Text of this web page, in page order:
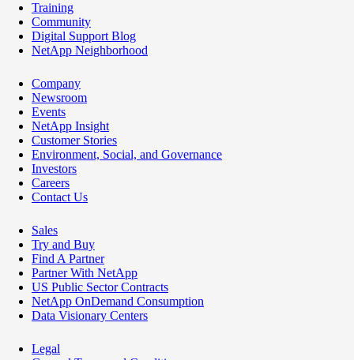
Training
Community
Digital Support Blog
NetApp Neighborhood
Company
Newsroom
Events
NetApp Insight
Customer Stories
Environment, Social, and Governance
Investors
Careers
Contact Us
Sales
Try and Buy
Find A Partner
Partner With NetApp
US Public Sector Contracts
NetApp OnDemand Consumption
Data Visionary Centers
Legal